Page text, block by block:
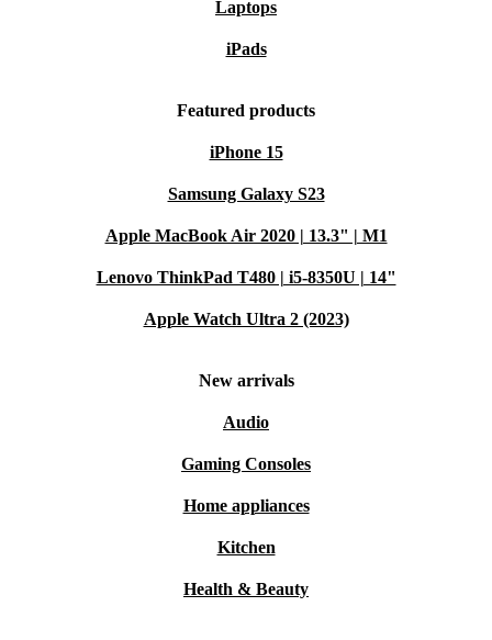
Laptops
iPads
Featured products
iPhone 15
Samsung Galaxy S23
Apple MacBook Air 2020 | 13.3" | M1
Lenovo ThinkPad T480 | i5-8350U | 14"
Apple Watch Ultra 2 (2023)
New arrivals
Audio
Gaming Consoles
Home appliances
Kitchen
Health & Beauty